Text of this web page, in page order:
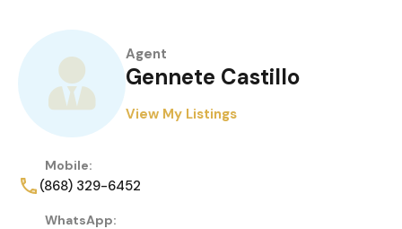
Agent
Gennete Castillo
View My Listings
Mobile:
(868) 329-6452
WhatsApp: